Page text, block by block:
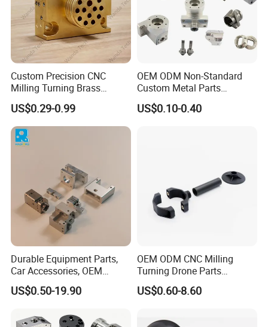
Custom Precision CNC
Milling Turning Brass
Hydraulic Valve Parts &
Manifold Block
US$0.29-0.99
OEM ODM Non-Standard
Custom Metal Parts
Manufacturer - Precision
CNC Machining, Fabrication
US$0.10-0.40
Durable Equipment Parts,
Car Accessories, OEM
Products, Watch Case,
Customized CNC-Machining
US$0.50-19.90
OEM ODM CNC Milling
Turning Drone Parts
Replacement Parts 3D
Printer Components Drone
US$0.60-8.60